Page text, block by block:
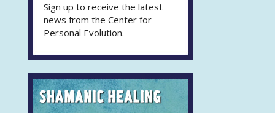
Sign up to receive the latest
news from the Center for
Personal Evolution.